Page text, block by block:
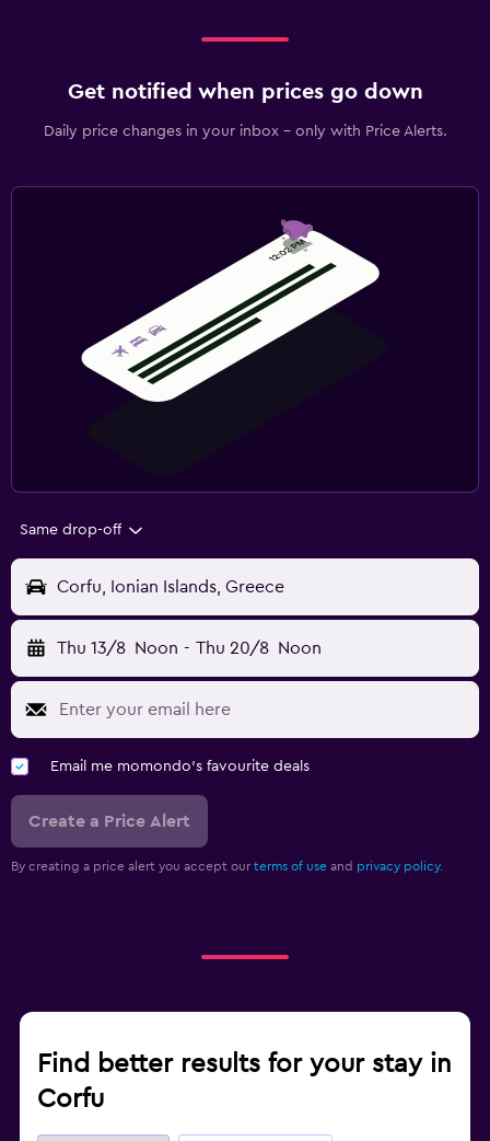
Get notified when prices go down
Daily price changes in your inbox - only with Price Alerts.
Same drop-off
Corfu, Ionian Islands, Greece
Thu 13/8 Noon - Thu 20/8 Noon
Email me momondo's favourite deals
Create a Price Alert
By creating a price alert you accept our terms of use and privacy policy.
Find better results for your stay in
Corfu